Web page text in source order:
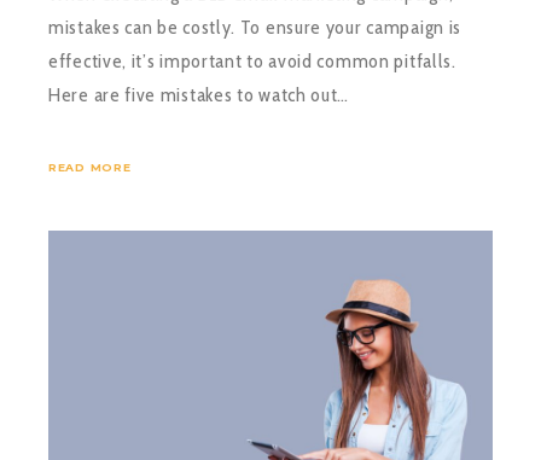
mistakes can be costly. To ensure your campaign is
effective, it’s important to avoid common pitfalls.
Here are five mistakes to watch out…
READ MORE